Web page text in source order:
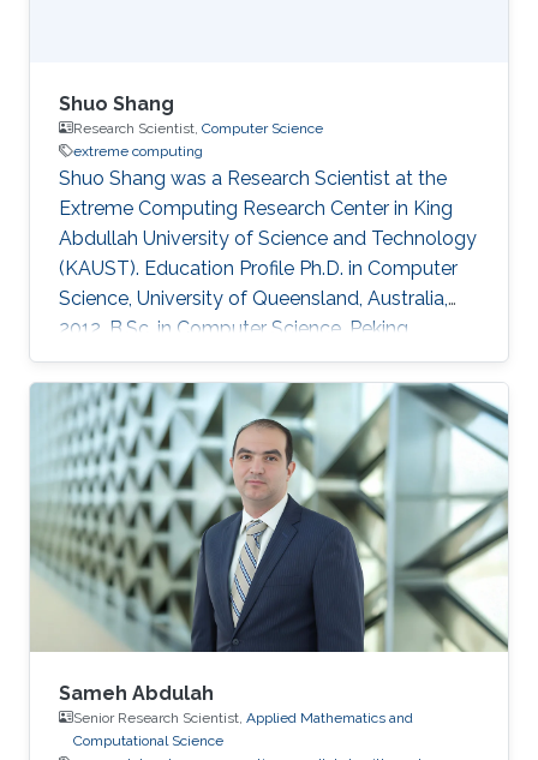
Shuo Shang
Research Scientist, Computer Science
extreme computing
Shuo Shang was a Research Scientist at the
Extreme Computing Research Center in King
Abdullah University of Science and Technology
(KAUST). Education Profile Ph.D. in Computer
Science, University of Queensland, Australia,
2012. B.Sc. in Computer Science, Peking
University, China, 2008 Professional
Memberships ​Research Scientist, King Abdullah
University of Science and Technology, Saudi
Arabia (2016) Faculty Member, China University
of Petroleum-Beijing, China (2013-2016)
Postdoc/Research Assistant Professor,
Aalborg University, Denmark (2012-2013) IEEE
member IEEEXtreme competition proctor
Sameh Abdulah
Senior Research Scientist, Applied Mathematics and
Computational Science